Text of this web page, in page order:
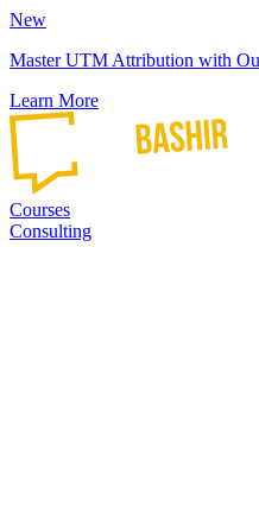
New
Master UTM Attribution with
Learn More
Courses
Consulting